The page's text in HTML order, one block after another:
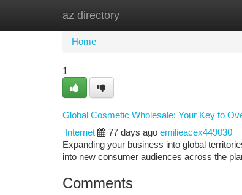
az directory
Home
Home
1
Global Cosmetic Wholesale: Your Key to
Internet
77 days ago emilieacex449030
Expanding your business into global
into new consumer audiences across the
Comments